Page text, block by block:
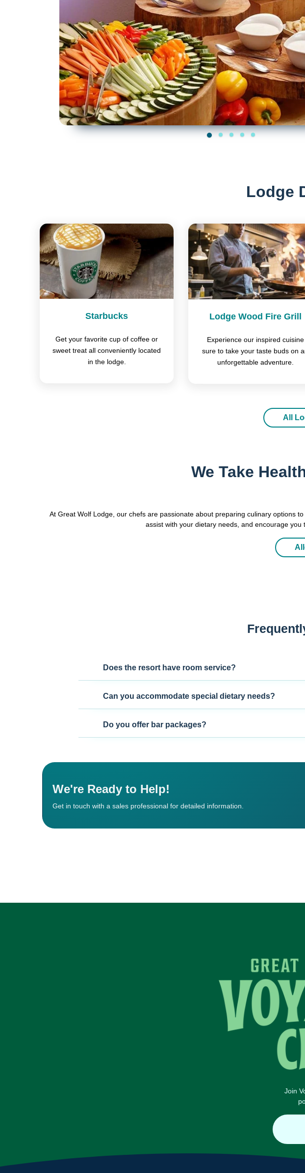
Lodge
Starbucks
Get your favorite cup of coffee or
sweet treat all conveniently located
in the lodge.
Lodge Wood Fire Grill
Experience our inspired cuisine
sure to take your taste buds on
unforgettable adventure.
All
We Take
At Great Wolf Lodge, our chefs are passionate about preparing culinary options
assist with your dietary needs, and encourage
Does the resort have room service?
Can you accommodate special dietary needs?
Do you offer bar packages?
We're Ready to Help!
Get in touch with a sales professional for detailed information.
Join